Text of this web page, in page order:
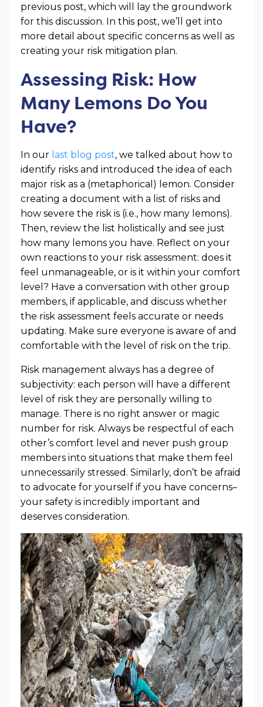
previous post, which will lay the groundwork
for this discussion. In this post, we’ll get into
more detail about specific concerns as well as
creating your risk mitigation plan.
Assessing Risk: How
Many Lemons Do You
Have?
In our last blog post, we talked about how to
identify risks and introduced the idea of each
major risk as a (metaphorical) lemon. Consider
creating a document with a list of risks and
how severe the risk is (i.e., how many lemons).
Then, review the list holistically and see just
how many lemons you have. Reflect on your
own reactions to your risk assessment: does it
feel unmanageable, or is it within your comfort
level? Have a conversation with other group
members, if applicable, and discuss whether
the risk assessment feels accurate or needs
updating. Make sure everyone is aware of and
comfortable with the level of risk on the trip.
Risk management always has a degree of
subjectivity: each person will have a different
level of risk they are personally willing to
manage. There is no right answer or magic
number for risk. Always be respectful of each
other’s comfort level and never push group
members into situations that make them feel
unnecessarily stressed. Similarly, don’t be afraid
to advocate for yourself if you have concerns–
your safety is incredibly important and
deserves consideration.